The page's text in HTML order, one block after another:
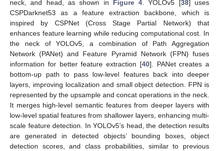
neck, and head, as shown in Figure 4 . YOLOv5 [38] uses
CSPDarknet53 as a feature extraction backbone, which is
inspired by CSPNet (Cross Stage Partial Network) that
enhances feature learning while reducing computational cost. In
the neck of YOLOv5, a combination of Path Aggregation
Network (PANet) and Feature Pyramid Network (FPN) fuses
information for better feature extraction [40]. PANet creates a
bottom-up path to pass low-level features back into deeper
layers, improving localization and small object detection. FPN is
represented by the upsample and concat operations in the neck.
It merges high-level semantic features from deeper layers with
low-level spatial features from shallower layers, enhancing multi-
scale feature detection. In YOLOv5’s head, the detection results
are generated in detected objects’ bounding boxes, object
detection scores, and class probabilities, similar to previous